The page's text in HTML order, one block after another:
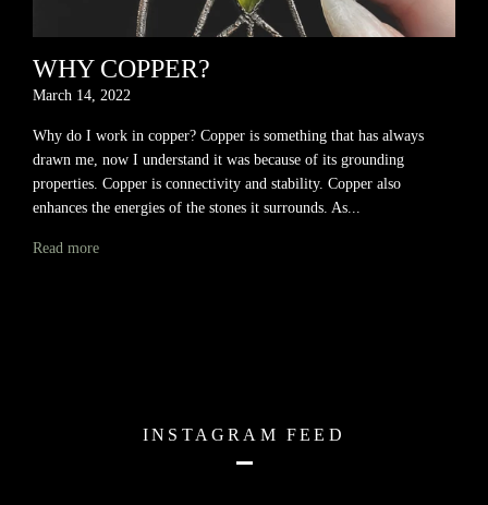
WHY COPPER?
March 14, 2022
Why do I work in copper? Copper is something that has always
drawn me, now I understand it was because of its grounding
properties. Copper is connectivity and stability. Copper also
enhances the energies of the stones it surrounds. As...
Read more
INSTAGRAM FEED